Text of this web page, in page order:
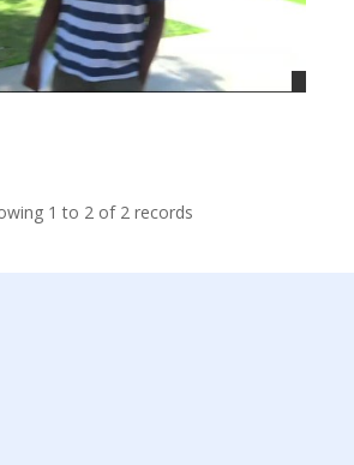
1 to 2 of 2 records